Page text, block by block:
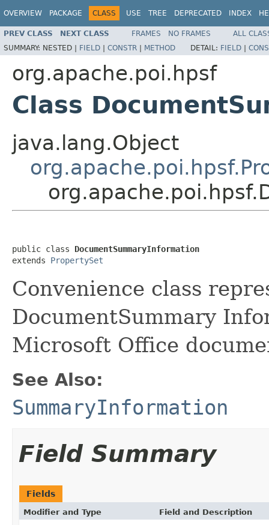
OVERVIEW PACKAGE CLASS USE TREE DEPRECATED INDEX
PREV CLASS NEXT CLASS FRAMES NO FRAMES
ALL
SUMMARY: NESTED | FIELD | CONSTR | METHOD DETAIL: FIELD |
org.apache.poi.hpsf
Class
java.lang.Object
public class DocumentSummaryInformation
extends PropertySet
Convenience class
DocumentSummary
Microsoft Office
See Also:
SummaryInformation
Field Summary
Fields
Modifier and Type Field and Description